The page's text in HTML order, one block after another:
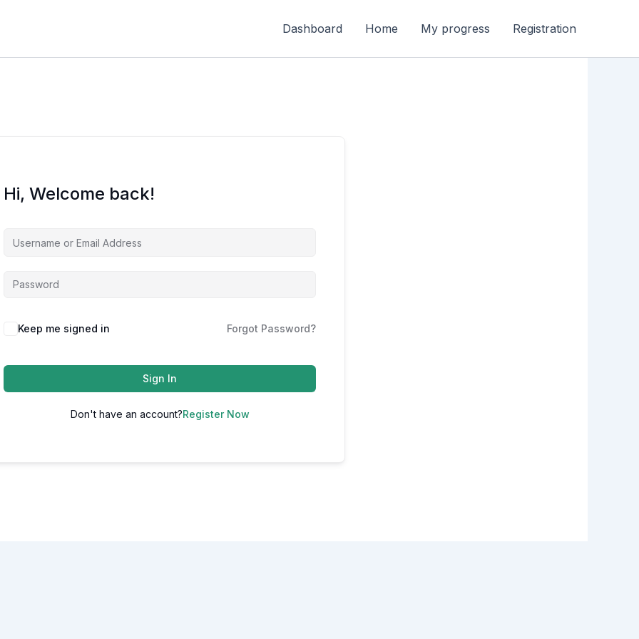
Dashboard Home My progress Registration
Hi, Welcome back!
Alternative:
Keep me signed in Forgot Password?
Sign In
Don't have an account?Register Now